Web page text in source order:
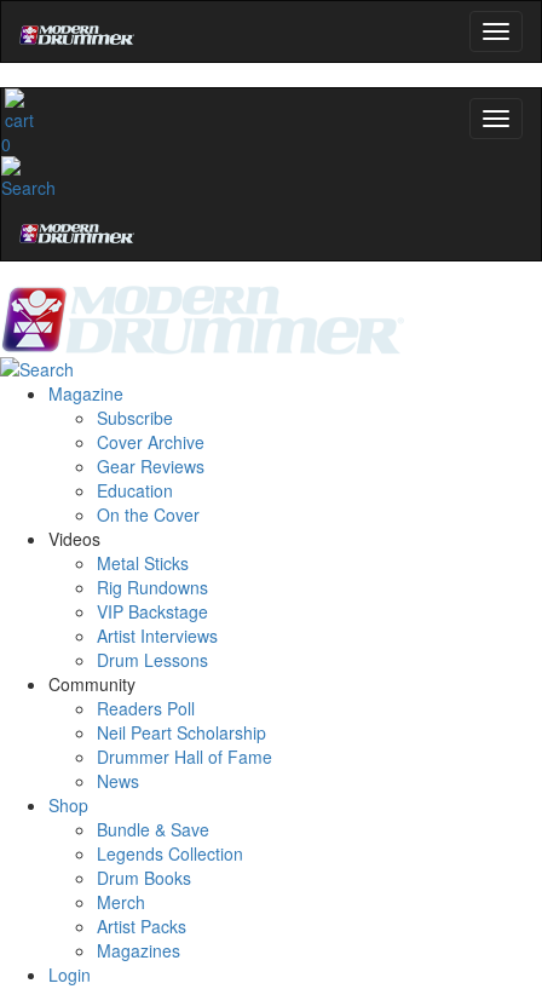
0
Magazine
Subscribe
Cover Archive
Gear Reviews
Education
On the Cover
Videos
Metal Sticks
Rig Rundowns
VIP Backstage
Artist Interviews
Drum Lessons
Community
Readers Poll
Neil Peart Scholarship
Drummer Hall of Fame
News
Shop
Bundle & Save
Legends Collection
Drum Books
Merch
Artist Packs
Magazines
Login